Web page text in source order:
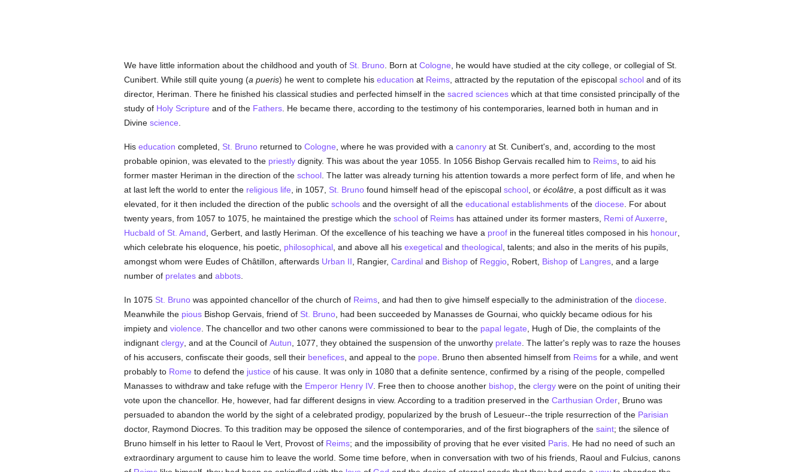
We have little information about the childhood and youth of St. Bruno. Born at Cologne , he would have studied at the city college, or collegial of St.
Cunibert. While still quite young (a pueris) he went to complete his education at Reims, attracted by the reputation of the episcopal schooland of its
director, Heriman. There he finished his classical studies and perfected himself in the sacred scienceswhich at that time consisted principally of the
study of Holy Scripture and of the Fathers. He became there, according to the testimony of his contemporaries, learned both in human and in
Divine science
His education completed, St. Brunoreturned to Cologne , where he was provided with a canonryat St. Cunibert's, and, according to the most
probable opinion, was elevated to the priestlydignity. This was about the year 1055. In 1056 Bishop Gervais recalled him to Reims, to aid his
former master Heriman in the direction of the school. The latter was already turning his attention towards a more perfect form of life, and when he
at last left the world to enter the religious life , in 1057, St. Brunofound himself head of the episcopal school, or écolâtre, a post difficult as it was
elevated, for it then included the direction of the public schoolsand the oversight of all the educational establishmentsof the diocese . For about
twenty years, from 1057 to 1075, he maintained the prestige which the schoolof Reimshas attained under its former masters, Remi of Auxerre
Hucbald of St. Amand , Gerbert, and lastly Heriman. Of the excellence of his teaching we have a proofin the funereal titles composed in his honour,
which celebrate his eloquence, his poetic, philosophical, and above all his exegeticaland theological, talents; and also in the merits of his pupils,
amongst whom were Eudes of Châtillon, afterwards Urban II , Rangier, Cardinaland Bishopof Reggio, Robert, Bishopof Langres, and a large
number of prelatesand abbots.
In 1075 St. Brunowas appointed chancellor of the church of Reims, and had then to give himself especially to the administration of the diocese
Meanwhile the piousBishop Gervais, friend of St. Bruno, had been succeeded by Manasses de Gournai, who quickly became odious for his
impiety and violence . The chancellor and two other canons were commissioned to bear to the papal legate , Hugh of Die, the complaints of the
indignant clergy, and at the Council of Autun , 1077, they obtained the suspension of the unworthy prelate . The latter's reply was to raze the houses
of his accusers, confiscate their goods, sell their benefices, and appeal to the pope . Bruno then absented himself from Reimsfor a while, and went
probably to Rome to defend the justice of his cause. It was only in 1080 that a definite sentence, confirmed by a rising of the people, compelled
Manasses to withdraw and take refuge with the Emperor Henry IV. Free then to choose another bishop, the clergywere on the point of uniting their
vote upon the chancellor. He, however, had far different designs in view. According to a tradition preserved in the Carthusian Order, Bruno was
persuaded to abandon the world by the sight of a celebrated prodigy, popularized by the brush of Lesueur--the triple resurrection of the Parisian
doctor, Raymond Diocres. To this tradition may be opposed the silence of contemporaries, and of the first biographers of the saint; the silence of
Bruno himself in his letter to Raoul le Vert, Provost of Reims; and the impossibility of proving that he ever visited Paris. He had no need of such an
extraordinary argument to cause him to leave the world. Some time before, when in conversation with two of his friends, Raoul and Fulcius, canons